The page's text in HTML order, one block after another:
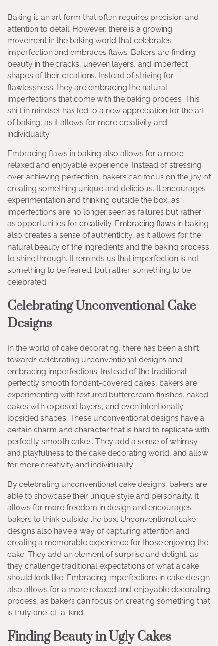
Baking is an art form that often requires precision and
attention to detail. However, there is a growing
movement in the baking world that celebrates
imperfection and embraces flaws. Bakers are finding
beauty in the cracks, uneven layers, and imperfect
shapes of their creations. Instead of striving for
flawlessness, they are embracing the natural
imperfections that come with the baking process. This
shift in mindset has led to a new appreciation for the art
of baking, as it allows for more creativity and
individuality.
Embracing flaws in baking also allows for a more
relaxed and enjoyable experience. Instead of stressing
over achieving perfection, bakers can focus on the joy of
creating something unique and delicious. It encourages
experimentation and thinking outside the box, as
imperfections are no longer seen as failures but rather
as opportunities for creativity. Embracing flaws in baking
also creates a sense of authenticity, as it allows for the
natural beauty of the ingredients and the baking process
to shine through. It reminds us that imperfection is not
something to be feared, but rather something to be
celebrated.
Celebrating Unconventional Cake
Designs
In the world of cake decorating, there has been a shift
towards celebrating unconventional designs and
embracing imperfections. Instead of the traditional
perfectly smooth fondant-covered cakes, bakers are
experimenting with textured buttercream finishes, naked
cakes with exposed layers, and even intentionally
lopsided shapes. These unconventional designs have a
certain charm and character that is hard to replicate with
perfectly smooth cakes. They add a sense of whimsy
and playfulness to the cake decorating world, and allow
for more creativity and individuality.
By celebrating unconventional cake designs, bakers are
able to showcase their unique style and personality. It
allows for more freedom in design and encourages
bakers to think outside the box. Unconventional cake
designs also have a way of capturing attention and
creating a memorable experience for those enjoying the
cake. They add an element of surprise and delight, as
they challenge traditional expectations of what a cake
should look like. Embracing imperfections in cake design
also allows for a more relaxed and enjoyable decorating
process, as bakers can focus on creating something that
is truly one-of-a-kind.
Finding Beauty in Ugly Cakes